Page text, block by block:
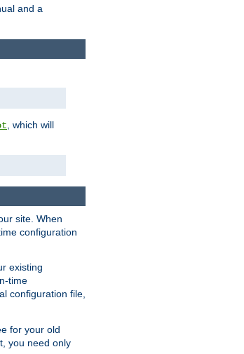
and a
, which will
site. When
configuration
existing
time
configuration file,
for your old
you need only